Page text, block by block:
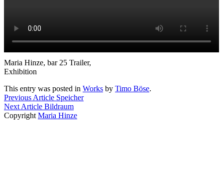
Maria Hinze, bar 25 Trailer,
Exhibition
This entry was posted in Works by Timo Böse.
Previous Article Speicher
Next Article Bildraum
Copyright Maria Hinze